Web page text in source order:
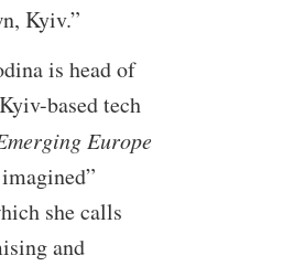
Kyiv.”
is head of
based tech
Europe
she calls
and